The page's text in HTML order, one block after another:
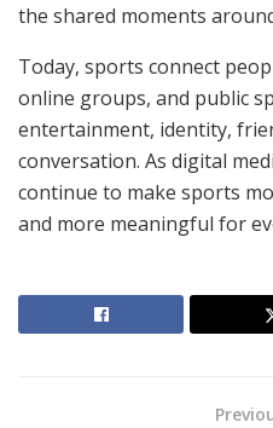
the shared moments
Today, sports connect
online groups, and public
entertainment, identity,
conversation. As digital
continue to make sports
and more meaningful for